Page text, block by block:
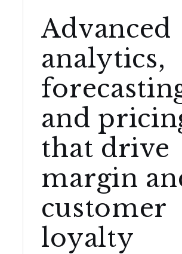
Advanced
analytics,
and
that drive
margin
customer
loyalty